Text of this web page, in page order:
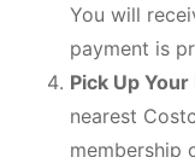
You will
payment is
Pick Up
nearest
membership